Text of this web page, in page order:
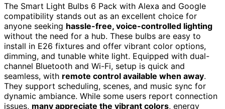
The Smart Light Bulbs 6 Pack with Alexa and Google
compatibility stands out as an excellent choice for
anyone seeking hassle-free, voice-controlled lighting
without the need for a hub. These bulbs are easy to
install in E26 fixtures and offer vibrant color options,
dimming, and tunable white light. Equipped with dual-
channel Bluetooth and Wi-Fi, setup is quick and
seamless, with remote control available when away.
They support scheduling, scenes, and music sync for
dynamic ambiance. While some users report connection
issues, many appreciate the vibrant colors, energy